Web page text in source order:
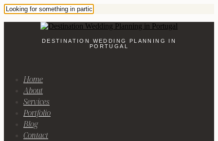
DESTINATION WEDDING PLANNING IN
PORTUGAL
Home
About
Services
Portfolio
Blog
Contact